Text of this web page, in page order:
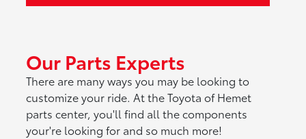
Our Parts Experts
There are many ways you may be looking to
customize your ride. At the Toyota of Hemet
parts center, you'll find all the components
your're looking for and so much more!